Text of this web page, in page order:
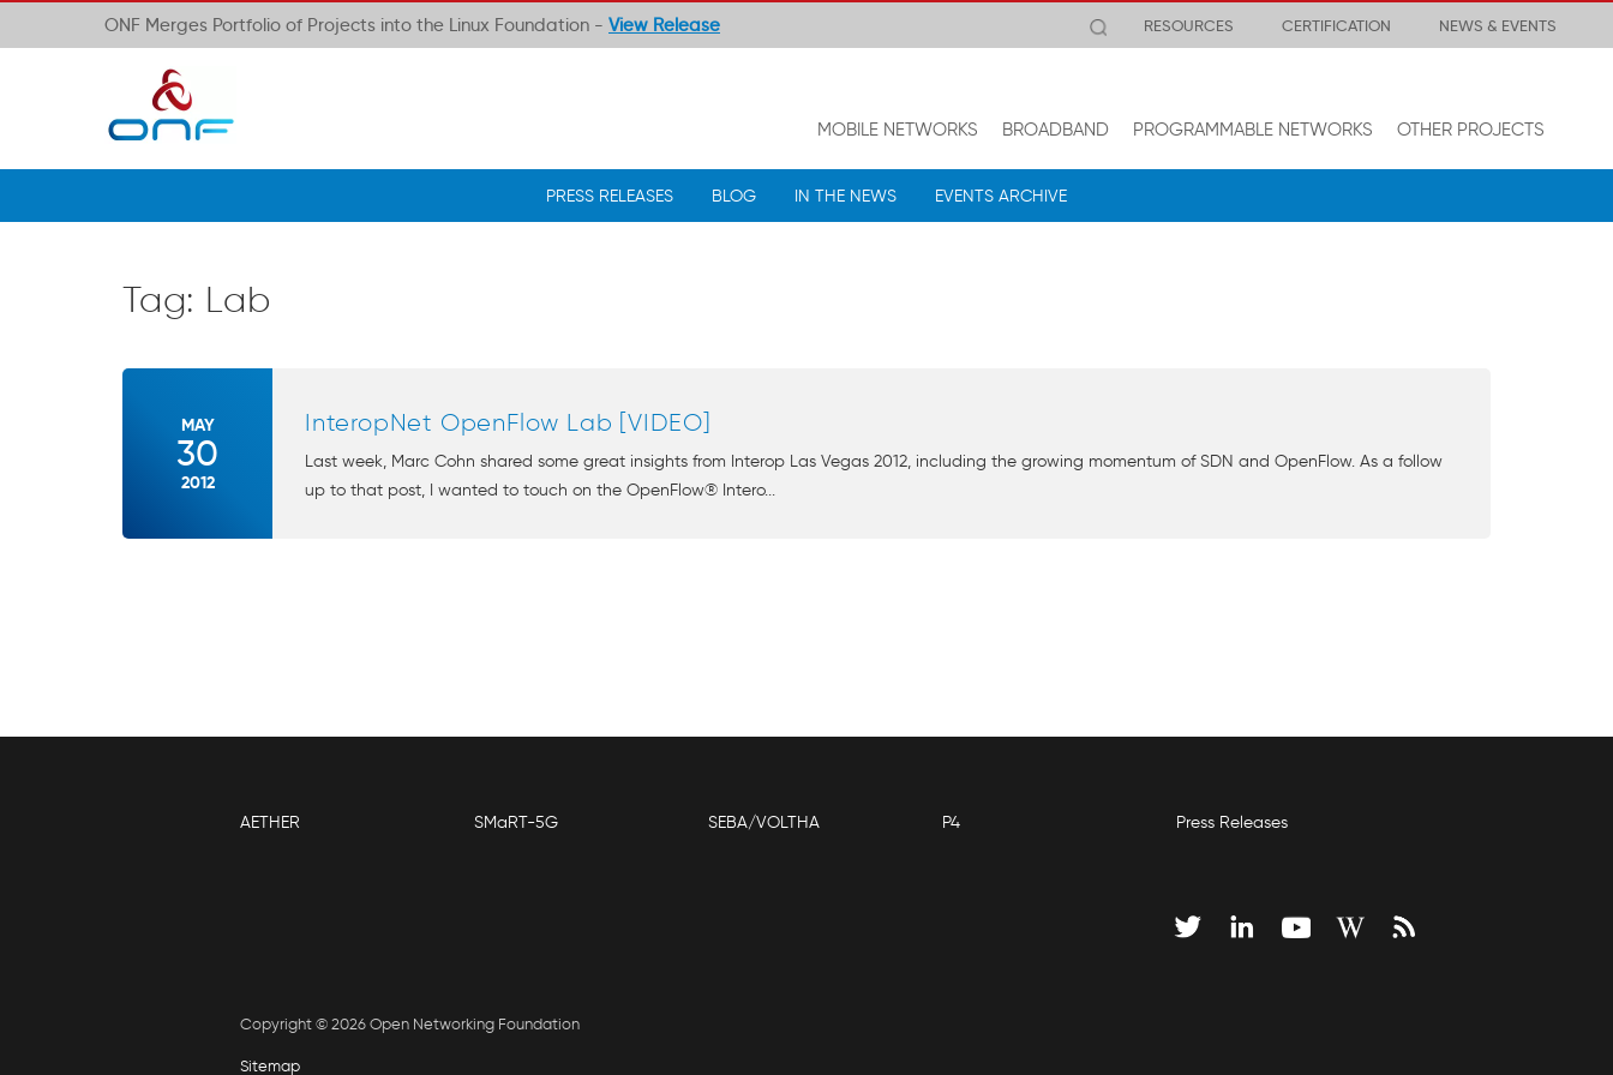
ONF Merges Portfolio of Projects into the Linux Foundation - View Release RESOURCES CERTIFICATION NEWS & EVENTS
MOBILE NETWORKS BROADBAND PROGRAMMABLE NETWORKS OTHER PROJECTS
PRESS RELEASES BLOG IN THE NEWS EVENTS ARCHIVE
Tag: Lab
MAY
30
2012
InteropNet OpenFlow Lab [VIDEO]
Last week, Marc Cohn shared some great insights from Interop Las Vegas 2012, including the growing momentum of SDN and OpenFlow. As a follow
up to that post, I wanted to touch on the OpenFlow® Intero...
AETHER SMaRT-5G SEBA/VOLTHA P4 Press Releases
Copyright © 2026 Open Networking Foundation
Sitemap